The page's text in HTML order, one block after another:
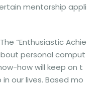
mentorship appli
“Enthusiastic Achie
personal comput
how will keep on t
our lives. Based mo